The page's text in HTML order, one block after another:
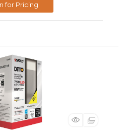
for Pricing